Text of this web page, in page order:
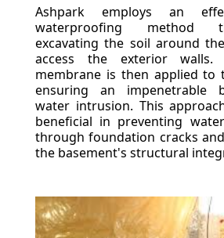
Ashpark employs an
waterproofing method
excavating the soil around
access the exterior walls.
membrane is then applied to
ensuring an impenetrable
water intrusion. This
beneficial in preventing
through foundation cracks
the basement's structural